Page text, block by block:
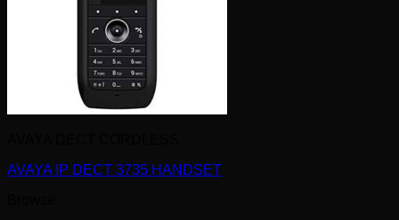
AVAYA IP DECT 3735 HANDSET